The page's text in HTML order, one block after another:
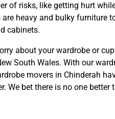
of risks, like getting hurt
are heavy and bulky furniture
cabinets.
about your wardrobe or
South Wales. With our
movers in Chinderah
We bet there is no one